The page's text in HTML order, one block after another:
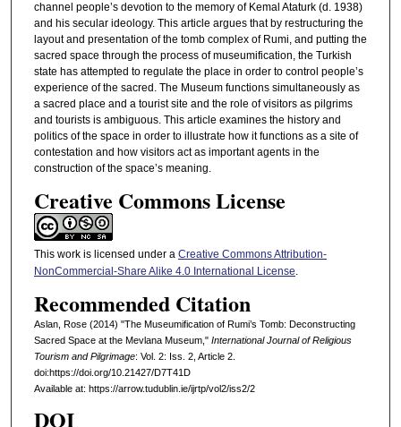
channel people’s devotion to the memory of Kemal Ataturk (d. 1938)
and his secular ideology. This article argues that by restructuring the
layout and presentation of the tomb complex of Rumi, and putting the
sacred space through the process of museumification, the Turkish
state has attempted to regulate the place in order to control people’s
experience of the sacred. The Museum functions simultaneously as
a sacred place and a tourist site and the role of visitors as pilgrims
and tourists is ambiguous. This article examines the history and
politics of the space in order to illustrate how it functions as a site of
contestation and how visitors act as important agents in the
construction of the space’s meaning.
Creative Commons License
This work is licensed under a Creative Commons Attribution-
NonCommercial-Share Alike 4.0 International License.
Recommended Citation
Aslan, Rose (2014) "The Museumification of Rumi’s Tomb: Deconstructing
Sacred Space at the Mevlana Museum," International Journal of Religious
Tourism and Pilgrimage: Vol. 2: Iss. 2, Article 2.
doi:https://doi.org/10.21427/D7T41D
Available at: https://arrow.tudublin.ie/ijrtp/vol2/iss2/2
DOI